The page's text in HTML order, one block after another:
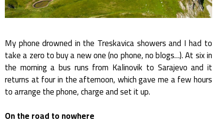
My phone drowned in the Treskavica showers and I had to
take a zero to buy a new one (no phone, no blogs…). At six in
the morning a bus runs from Kalinovik to Sarajevo and it
returns at four in the afternoon, which gave me a few hours
to arrange the phone, charge and set it up.
On the road to nowhere